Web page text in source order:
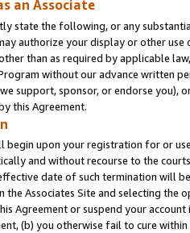
an Associate
state the following, or any
authorize your display or other
than as required by applicable
without our advance written
support, sponsor, or endorse you),
this Agreement.
begin upon your registration for or
and without recourse to the
date of such termination will
Associates Site and selecting the
Agreement or suspend your
(b) you otherwise fail to cure